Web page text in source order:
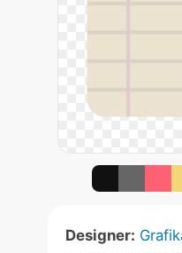
Designer: